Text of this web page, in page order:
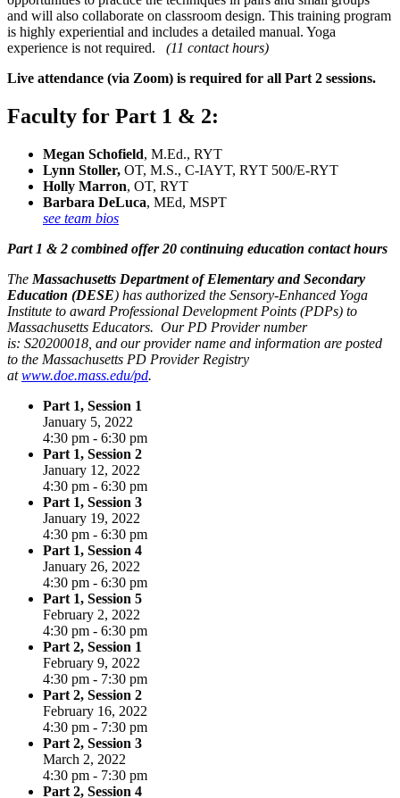
and will also collaborate on classroom design. This training program
is highly experiential and includes a detailed manual. Yoga
experience is not required.
(11 contact hours)
Live attendance (via Zoom) is required for all Part 2 sessions.
Faculty for Part 1 & 2:
Megan Schofield, M.Ed., RYT
Lynn Stoller, OT, M.S., C-IAYT, RYT 500/E-RYT
Holly Marron, OT, RYT
Barbara DeLuca, MEd, MSPT
see team bios
Part 1 & 2 combined offer 20 continuing education contact hours
The Massachusetts Department of Elementary and Secondary
Education (DESE) has authorized the Sensory-Enhanced Yoga
Institute to award Professional Development Points (PDPs) to
Massachusetts Educators. Our PD Provider number
is: S20200018, and our provider name and information are posted
to the Massachusetts PD Provider Registry
atwww.doe.mass.edu/pd.
Part 1, Session 1
January 5, 2022
4:30 pm - 6:30 pm
Part 1, Session 2
January 12, 2022
4:30 pm - 6:30 pm
Part 1, Session 3
January 19, 2022
4:30 pm - 6:30 pm
Part 1, Session 4
January 26, 2022
4:30 pm - 6:30 pm
Part 1, Session 5
February 2, 2022
4:30 pm - 6:30 pm
Part 2, Session 1
February 9, 2022
4:30 pm - 7:30 pm
Part 2, Session 2
February 16, 2022
4:30 pm - 7:30 pm
Part 2, Session 3
March 2, 2022
4:30 pm - 7:30 pm
Part 2, Session 4